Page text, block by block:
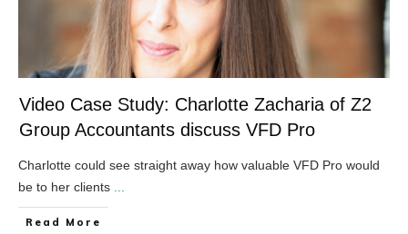
Video Case Study: Charlotte Zacharia of Z2
Group Accountants discuss VFD Pro
Charlotte could see straight away how valuable VFD Pro would
be to her clients
​Read More